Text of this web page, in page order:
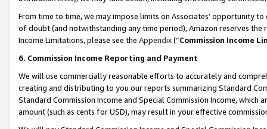
From time to time, we may impose limits on Associates’ opportunity
of doubt (and notwithstanding any time period), Amazon reserves
Income Limitations, please see the Appendix(“Commission Income
6. Commission Income Reporting and Payment
We will use commercially reasonable efforts to accurately and
creating and distributing to you our reports summarizing Standard
Standard Commission Income and Special Commission Income,
amount (such as cents for USD), may result in your effective